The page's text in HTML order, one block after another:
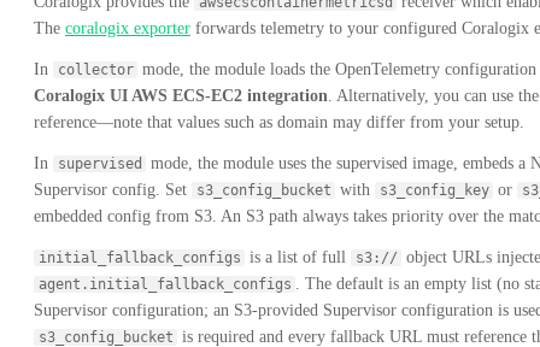
The coralogix exporter forwards telemetry to your configured Coralogix
In collector mode, the module loads the OpenTelemetry
Coralogix UI AWS ECS-EC2 integration . Alternatively, you can use
reference—note that values such as domain may differ from your setup.
In supervised
mode, the module uses the supervised image, embeds
Supervisor config. Set
s3_config_bucket with s3_config_key or
embedded config from S3. An S3 path always takes priority over the
initial_fallback_configs is a list of full s3:// object URLs
agent.initial_fallback_configs
. The default is an empty list (no
Supervisor configuration; an S3-provided Supervisor configuration is
s3_config_bucket is required and every fallback URL must reference